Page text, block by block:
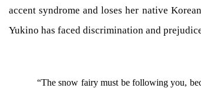
accent syndrome and loses her native
Yukino has faced discrimination and
“The snow fairy must be following you,